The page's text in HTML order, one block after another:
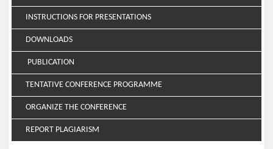
INSTRUCTIONS FOR PRESENTATIONS
DOWNLOADS
PUBLICATION
TENTATIVE CONFERENCE PROGRAMME
ORGANIZE THE CONFERENCE
REPORT PLAGIARISM